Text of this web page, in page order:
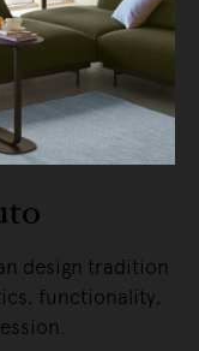
design tradition
functionality,